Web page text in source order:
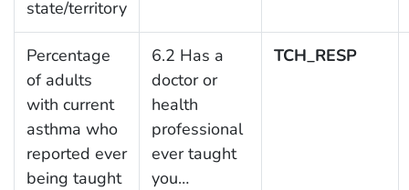
state/territory
Percentage
of adults
with current
asthma who
reported ever
being taught
6.2 Has a
doctor or
health
professional
ever taught
you…
TCH_RESP